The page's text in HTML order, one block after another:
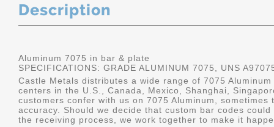
Description
Aluminum 7075 in bar & plate
SPECIFICATIONS: GRADE ALUMINUM 7075, UNS
Castle Metals distributes a wide range of 7075
centers in the U.S., Canada, Mexico, Shanghai,
customers confer with us on 7075 Aluminum,
accuracy. Should we decide that custom bar codes
the receiving process, we work together to make it